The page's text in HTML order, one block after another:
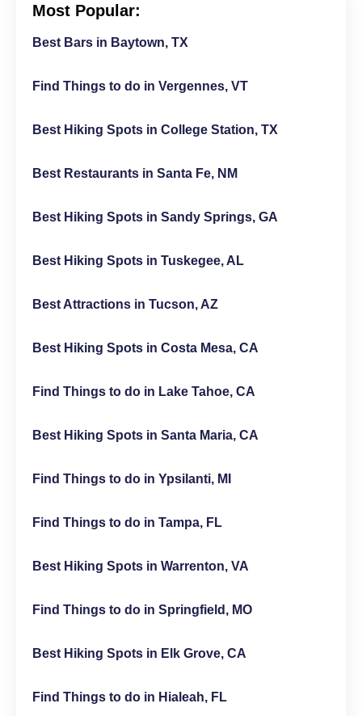
Most Popular:
Best Bars in Baytown, TX
Find Things to do in Vergennes, VT
Best Hiking Spots in College Station, TX
Best Restaurants in Santa Fe, NM
Best Hiking Spots in Sandy Springs, GA
Best Hiking Spots in Tuskegee, AL
Best Attractions in Tucson, AZ
Best Hiking Spots in Costa Mesa, CA
Find Things to do in Lake Tahoe, CA
Best Hiking Spots in Santa Maria, CA
Find Things to do in Ypsilanti, MI
Find Things to do in Tampa, FL
Best Hiking Spots in Warrenton, VA
Find Things to do in Springfield, MO
Best Hiking Spots in Elk Grove, CA
Find Things to do in Hialeah, FL